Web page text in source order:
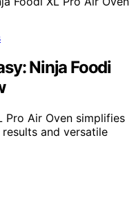
Ninja Foodi
Pro Air Oven simplifies
and versatile